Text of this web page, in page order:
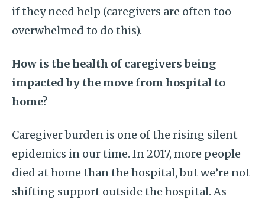
if they need help (caregivers are often too
overwhelmed to do this).
How is the health of caregivers being
impacted by the move from hospital to
home?
Caregiver burden is one of the rising silent
epidemics in our time. In 2017, more people
died at home than the hospital, but we’re not
shifting support outside the hospital. As